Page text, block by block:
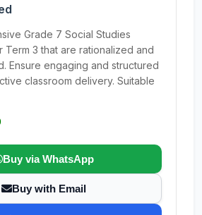
Grade 7 Social Studies
Term 3 that are rationalized and
Ensure engaging and structured
classroom delivery. Suitable
Buy via WhatsApp
Buy with Email